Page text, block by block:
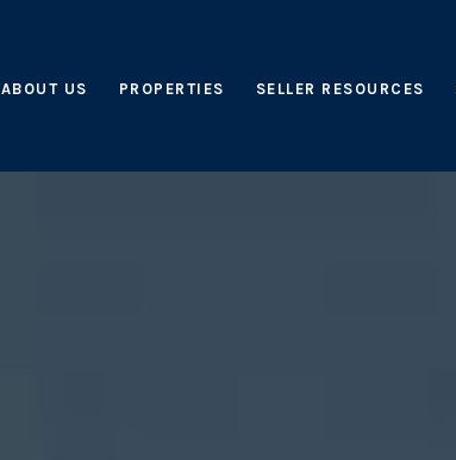
ABOUT US PROPERTIES SELLER RESOURCES